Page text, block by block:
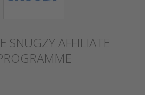
SNUGZY AFFILIATE